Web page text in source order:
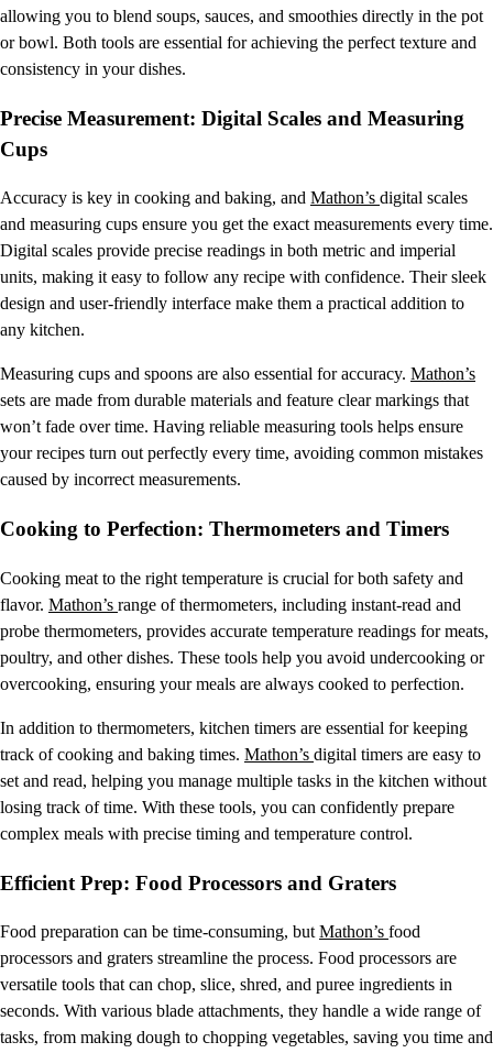
allowing you to blend soups, sauces, and smoothies directly in the pot
or bowl. Both tools are essential for achieving the perfect texture and
consistency in your dishes.
Precise Measurement: Digital Scales and Measuring
Cups
Accuracy is key in cooking and baking, and Mathon’s digital scales
and measuring cups ensure you get the exact measurements every time.
Digital scales provide precise readings in both metric and imperial
units, making it easy to follow any recipe with confidence. Their sleek
design and user-friendly interface make them a practical addition to
any kitchen.
Measuring cups and spoons are also essential for accuracy. Mathon’s
sets are made from durable materials and feature clear markings that
won’t fade over time. Having reliable measuring tools helps ensure
your recipes turn out perfectly every time, avoiding common mistakes
caused by incorrect measurements.
Cooking to Perfection: Thermometers and Timers
Cooking meat to the right temperature is crucial for both safety and
flavor. Mathon’s range of thermometers, including instant-read and
probe thermometers, provides accurate temperature readings for meats,
poultry, and other dishes. These tools help you avoid undercooking or
overcooking, ensuring your meals are always cooked to perfection.
In addition to thermometers, kitchen timers are essential for keeping
track of cooking and baking times. Mathon’s digital timers are easy to
set and read, helping you manage multiple tasks in the kitchen without
losing track of time. With these tools, you can confidently prepare
complex meals with precise timing and temperature control.
Efficient Prep: Food Processors and Graters
Food preparation can be time-consuming, but Mathon’s food
processors and graters streamline the process. Food processors are
versatile tools that can chop, slice, shred, and puree ingredients in
seconds. With various blade attachments, they handle a wide range of
tasks, from making dough to chopping vegetables, saving you time and